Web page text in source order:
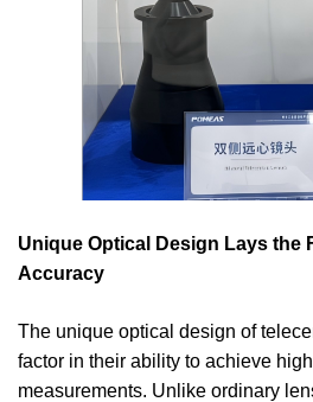
Unique Optical Design Lays the
Accuracy
The unique optical design of
factor in their ability to achieve
measurements. Unlike ordinary